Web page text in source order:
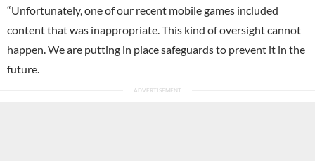
“Unfortunately, one of our recent mobile games included
content that was inappropriate. This kind of oversight cannot
happen. We are putting in place safeguards to prevent it in the
future.